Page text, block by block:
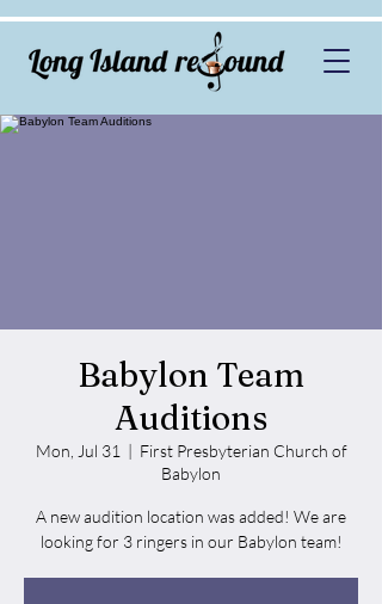
Babylon Team
Auditions
Mon, Jul 31
  |
First Presbyterian Church of
Babylon
A new audition location was added! We are
looking for 3 ringers in our Babylon team!